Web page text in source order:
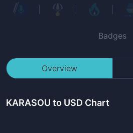
Badges
Overview
KARASOU to USD Chart